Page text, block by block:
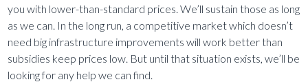
you with lower-than-standard prices. We’ll sustain those as long
as we can. In the long run, a competitive market which doesn’t
need big infrastructure improvements will work better than
subsidies keep prices low. But until that situation exists, we’ll be
looking for any help we can find.